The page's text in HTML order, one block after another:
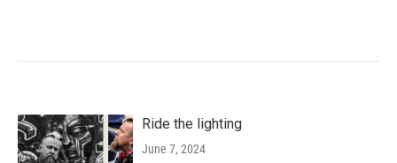
Ride the lighting
June 7, 2024